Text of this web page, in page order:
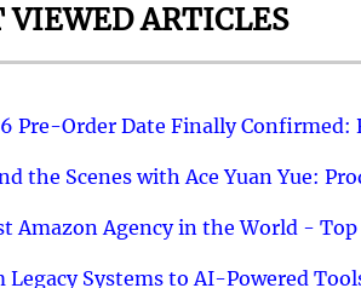
VIEWED ARTICLES
Pre-Order Date Finally Confirmed:
the Scenes with Ace Yuan Yue:
Amazon Agency in the World -
Legacy Systems to AI-Powered